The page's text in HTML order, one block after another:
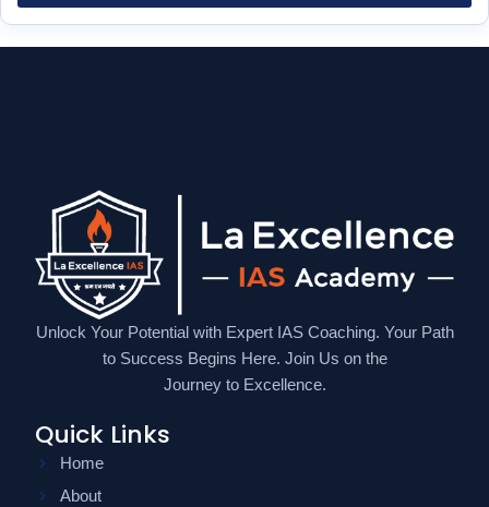
Unlock Your Potential with Expert IAS Coaching. Your Path
to Success Begins Here. Join Us on the
Journey to Excellence.
Quick Links
Home
About